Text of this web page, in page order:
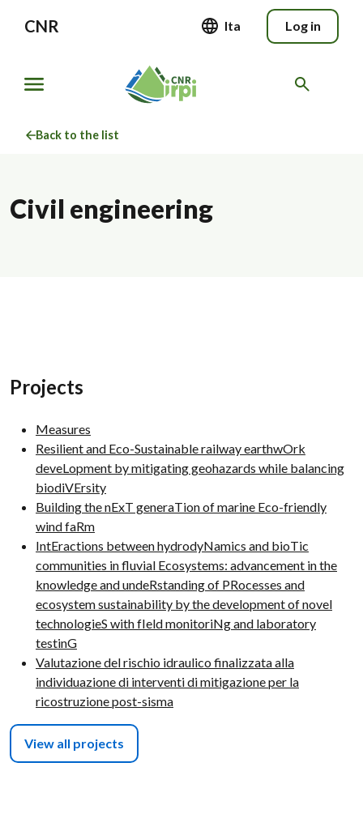
CNR Ita Log in
Back to the list
Civil engineering
Projects
Measures
Resilient and Eco-Sustainable railway earthwOrk
deveLopment by mitigating geohazards while balancing
biodiVErsity
Building the nExT generaTion of marine Eco-friendly
wind faRm
IntEractions between hydrodyNamics and bioTic
communities in fluvial Ecosystems: advancement in the
knowledge and undeRstanding of PRocesses and
ecosystem sustainability by the development of novel
technologieS with fIeld monitoriNg and laboratory
testinG
Valutazione del rischio idraulico finalizzata alla
individuazione di interventi di mitigazione per la
ricostruzione post-sisma
View all projects